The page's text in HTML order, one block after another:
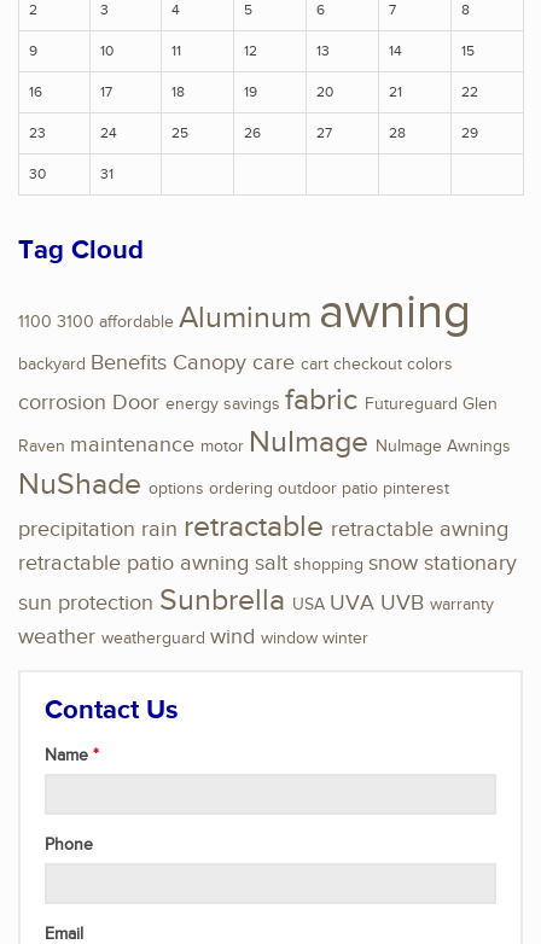
2 3 4 5 6 7 8
9 10 11 12 13 14 15
16 17 18 19 20 21 22
23 24 25 26 27 28 29
30 31
Tag Cloud
1100 3100 affordable Aluminum awning
backyard Benefits Canopy care cart checkout colors
corrosion Door energy savings fabric Futureguard Glen
Raven maintenance motor NuImage NuImage Awnings
NuShade options ordering outdoor patio pinterest
precipitation rain retractable retractable awning
retractable patio awning salt shopping snow stationary
sun protection Sunbrella USA UVA UVB warranty
weather weatherguard wind window winter
Contact Us
Name
Phone
Email